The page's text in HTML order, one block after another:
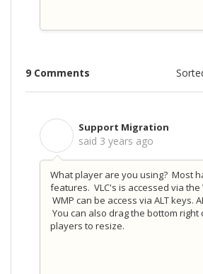
9 Comments
Support Migration
said 3 years ago
What player are you using? Most
features. VLC's is accessed via the
WMP can be access via ALT keys.
You can also drag the bottom right
players to resize.